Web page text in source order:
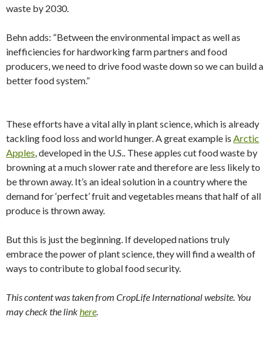
waste by 2030.
Behn adds: “Between the environmental impact as well as
inefficiencies for hardworking farm partners and food
producers, we need to drive food waste down so we can build a
better food system.”
These efforts have a vital ally in plant science, which is already
tackling food loss and world hunger. A great example is Arctic
Apples, developed in the U.S.. These apples cut food waste by
browning at a much slower rate and therefore are less likely to
be thrown away. It’s an ideal solution in a country where the
demand for ‘perfect’ fruit and vegetables means that half of all
produce is thrown away.
But this is just the beginning. If developed nations truly
embrace the power of plant science, they will find a wealth of
ways to contribute to global food security.
This content was taken from CropLife International website. You
may check the linkhere.